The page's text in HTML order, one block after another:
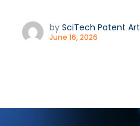
by SciTech Patent Art
June 16, 2026